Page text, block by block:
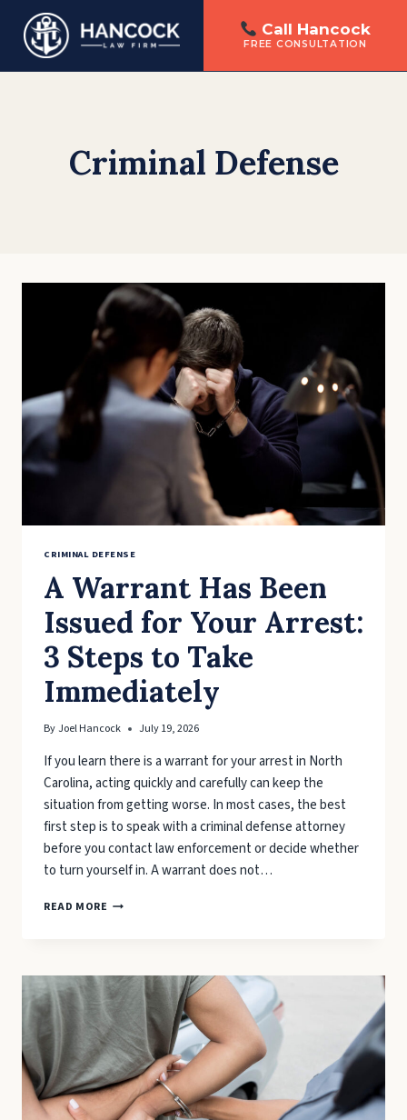
Call Hancock
FREE CONSULTATION
Criminal Defense
CRIMINAL DEFENSE
A Warrant Has Been
Issued for Your Arrest:
3 Steps to Take
Immediately
ByJoel Hancock July 19, 2026
If you learn there is a warrant for your arrest in North
Carolina, acting quickly and carefully can keep the
situation from getting worse. In most cases, the best
first step is to speak with a criminal defense attorney
before you contact law enforcement or decide whether
to turn yourself in. A warrant does not…
READ MORE A
ISSUED
FOR
YOUR
ARREST:
3
STEPS
TO
TAKE
IMMEDIATELY